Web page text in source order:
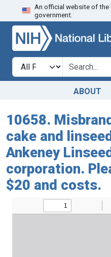
Skip to search
An official website of the
government.
Search in
search for
ABOUT
10658.
cake and
Ankeney
corporation.
$20 and costs.